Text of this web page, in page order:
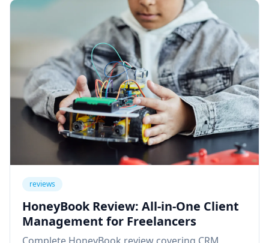
reviews
HoneyBook Review: All-in-One Client
Management for Freelancers